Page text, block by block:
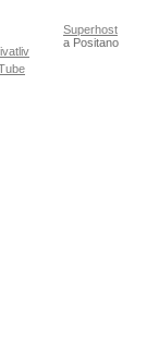
Superhost
a Positano